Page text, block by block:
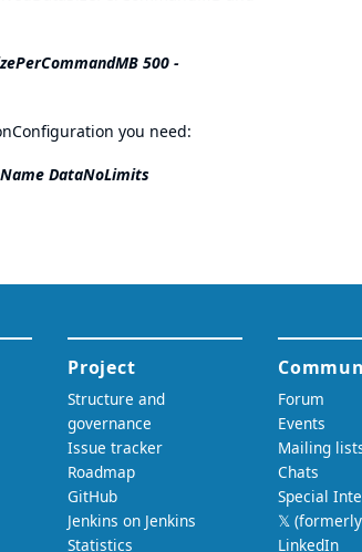
500 -
you need:
DataNoLimits